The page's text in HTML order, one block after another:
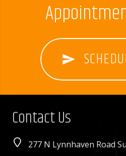
send
Contact Us
277 N Lynnhaven Road